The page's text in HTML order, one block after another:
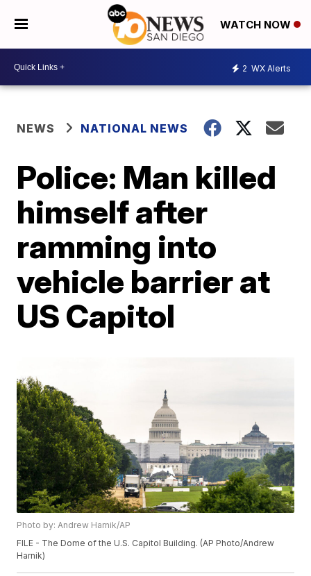
WATCH NOW
2 WX Alerts
NEWS NATIONAL NEWS
Police: Man killed
himself after
ramming into
vehicle barrier at
US Capitol
Photo by: Andrew Harnik/AP
FILE - The Dome of the U.S. Capitol Building. (AP Photo/Andrew
Harnik)